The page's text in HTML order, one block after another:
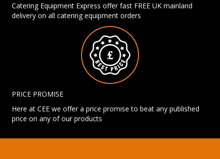
Catering Equipment Express offer fast FREE UK mainland
delivery on all catering equipment orders
PRICE PROMISE
Here at CEE we offer a price promise to beat any published
price on any of our products